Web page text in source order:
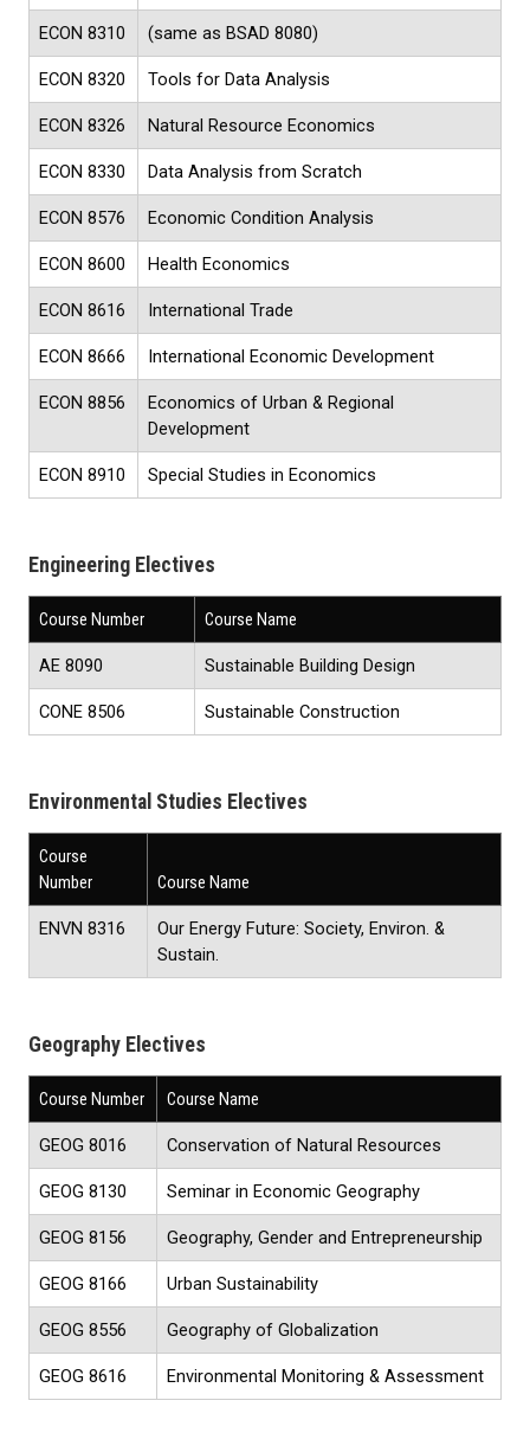
ECON 8310 (same as BSAD 8080)
ECON 8320 Tools for Data Analysis
ECON 8326 Natural Resource Economics
ECON 8330 Data Analysis from Scratch
ECON 8576 Economic Condition Analysis
ECON 8600 Health Economics
ECON 8616 International Trade
ECON 8666 International Economic Development
ECON 8856
Economics of Urban & Regional
Development
ECON 8910 Special Studies in Economics
Engineering Electives
Course Number Course Name
AE 8090 Sustainable Building Design
CONE 8506 Sustainable Construction
Environmental Studies Electives
Course
Number
Course Name
ENVN 8316
Our Energy Future: Society, Environ. &
Sustain.
Geography Electives
Course Number Course Name
GEOG 8016 Conservation of Natural Resources
GEOG 8130 Seminar in Economic Geography
GEOG 8156 Geography, Gender and Entrepreneurship
GEOG 8166 Urban Sustainability
GEOG 8556 Geography of Globalization
GEOG 8616 Environmental Monitoring & Assessment